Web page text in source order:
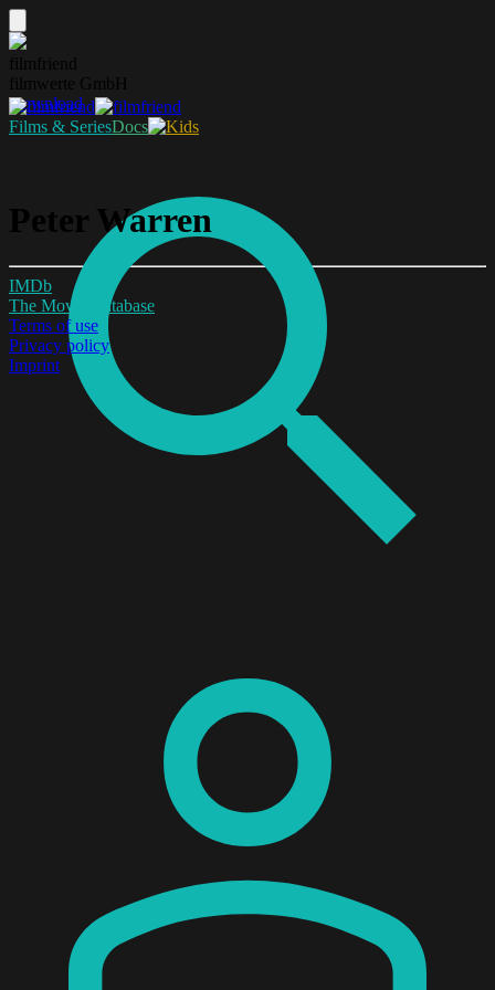
filmfriend
filmwerte GmbH
Download
Films & SeriesDocs
Peter Warren
IMDb
The Movie Database
Terms of use
Privacy policy
Imprint